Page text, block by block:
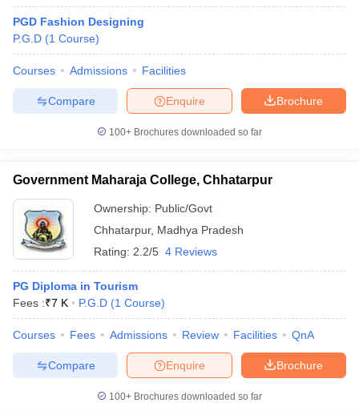
PGD Fashion Designing
P.G.D (1 Course)
Courses Admissions Facilities
Brochure
Enquire
Compare
100+ Brochures downloaded so far
Government Maharaja College, Chhatarpur
Ownership: Public/Govt
Chhatarpur, Madhya Pradesh
Rating: 2.2/5 4 Reviews
PG Diploma in Tourism
Fees :₹7 K P.G.D (1 Course)
Courses Fees Admissions Review Facilities QnA
Brochure
Enquire
Compare
100+ Brochures downloaded so far